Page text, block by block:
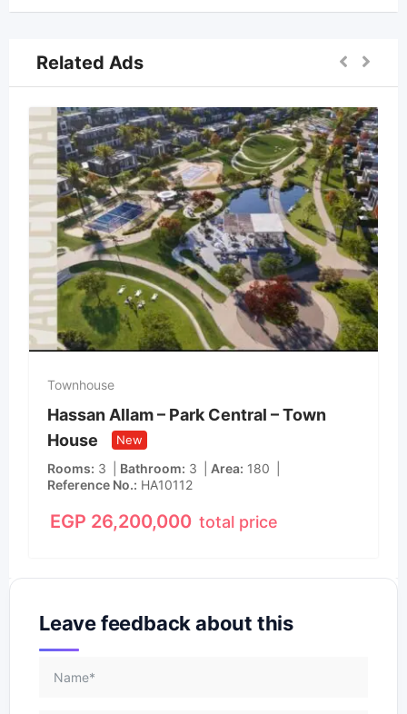
Related Ads
Townhouse
Hassan Allam – Park Central – Town
House
New
Rooms 3 Bathroom 3 Area 180
Reference No. HA10112
EGP 26,200,000 total price
Leave feedback about this